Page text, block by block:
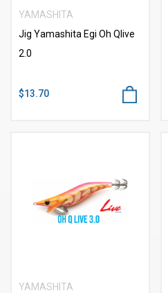
YAMASHITA
Jig Yamashita Egi Oh Qlive
2.0
$13.70
YAMASHITA